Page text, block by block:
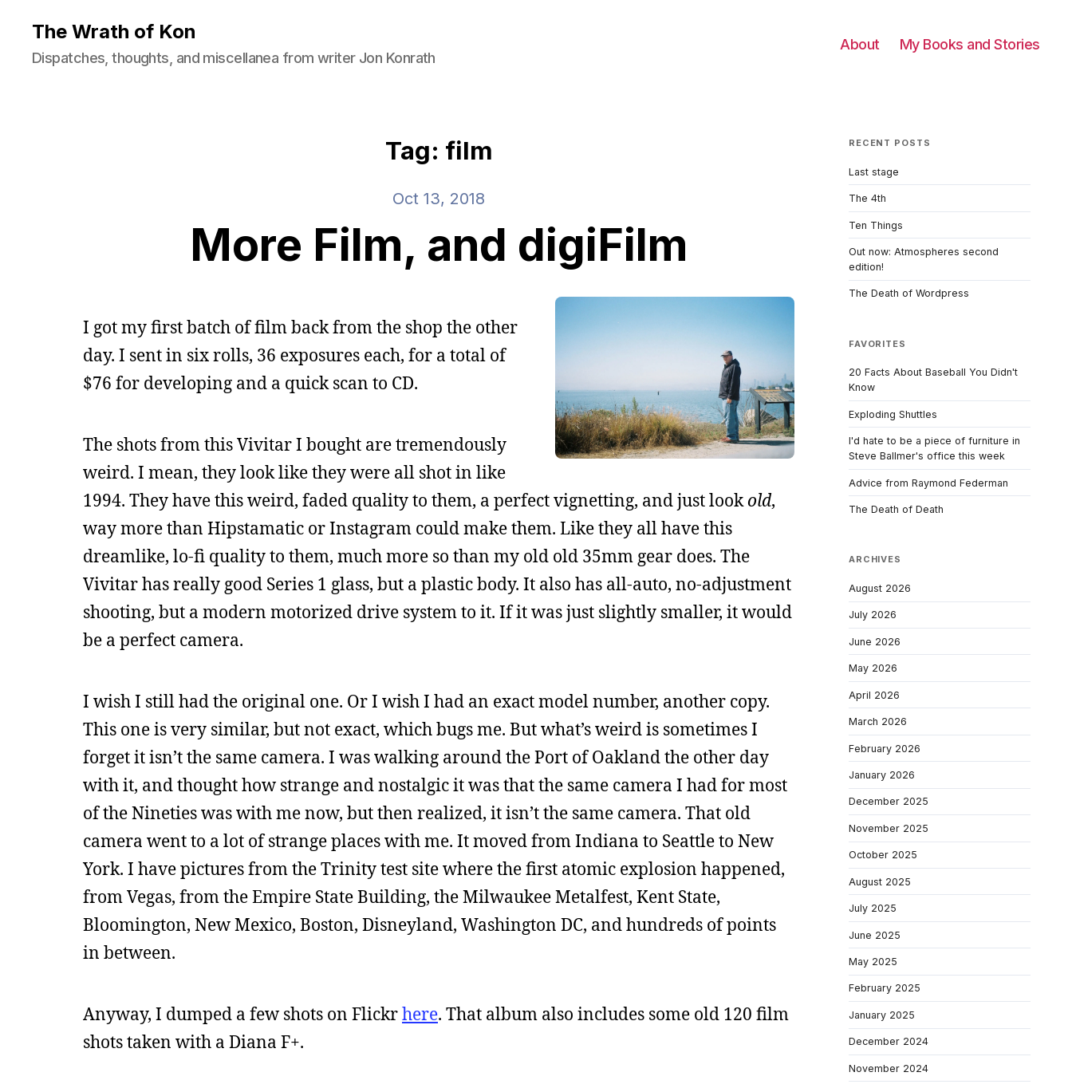
The Wrath of Kon
Dispatches, thoughts, and miscellanea from writer Jon Konrath
About My Books and Stories
Tag: film
Oct 13, 2018
More Film, and digiFilm
I got my first batch of film back from the shop the other
day. I sent in six rolls, 36 exposures each, for a total of
$76 for developing and a quick scan to CD.
The shots from this Vivitar I bought are tremendously
weird. I mean, they look like they were all shot in like
1994. They have this weird, faded quality to them, a perfect vignetting, and just lookold,
way more than Hipstamatic or Instagram could make them. Like they all have this
dreamlike, lo-fi quality to them, much more so than my old old 35mm gear does. The
Vivitar has really good Series 1 glass, but a plastic body. It also has all-auto, no-adjustment
shooting, but a modern motorized drive system to it. If it was just slightly smaller, it would
be a perfect camera.
I wish I still had the original one. Or I wish I had an exact model number, another copy.
This one is very similar, but not exact, which bugs me. But what’s weird is sometimes I
forget it isn’t the same camera. I was walking around the Port of Oakland the other day
with it, and thought how strange and nostalgic it was that the same camera I had for most
of the Nineties was with me now, but then realized, it isn’t the same camera. That old
camera went to a lot of strange places with me. It moved from Indiana to Seattle to New
York. I have pictures from the Trinity test site where the first atomic explosion happened,
from Vegas, from the Empire State Building, the Milwaukee Metalfest, Kent State,
Bloomington, New Mexico, Boston, Disneyland, Washington DC, and hundreds of points
in between.
Anyway, I dumped a few shots on Flickrhere. That album also includes some old 120 film
shots taken with a Diana F+.
RECENT POSTS
Last stage
The 4th
Ten Things
Out now: Atmospheres second
edition!
The Death of Wordpress
FAVORITES
20 Facts About Baseball You Didn't
Know
Exploding Shuttles
I'd hate to be a piece of furniture in
Steve Ballmer's office this week
Advice from Raymond Federman
The Death of Death
ARCHIVES
August 2026
July 2026
June 2026
May 2026
April 2026
March 2026
February 2026
January 2026
December 2025
November 2025
October 2025
August 2025
July 2025
June 2025
May 2025
February 2025
January 2025
December 2024
November 2024